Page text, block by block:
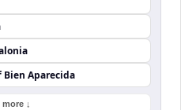
Bien Aparecida
more ↓